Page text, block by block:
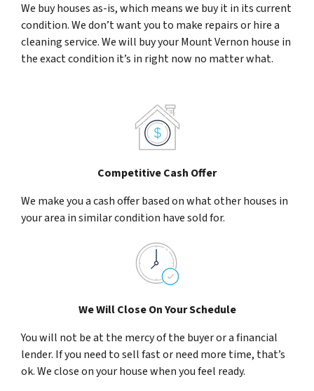
We buy houses as-is, which means we buy it in its current
condition. We don’t want you to make repairs or hire a
cleaning service. We will buy your Mount Vernon house in
the exact condition it’s in right now no matter what.
Competitive Cash Offer
We make you a cash offer based on what other houses in
your area in similar condition have sold for.
We Will Close On Your Schedule
You will not be at the mercy of the buyer or a financial
lender. If you need to sell fast or need more time, that’s
ok. We close on your house when you feel ready.